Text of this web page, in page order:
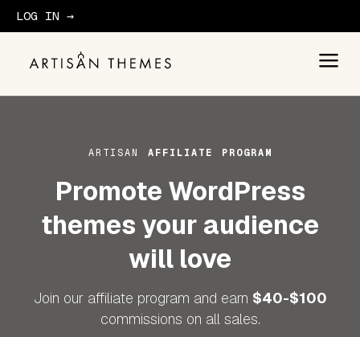
LOG IN →
ARTISAN AFFILIATE PROGRAM
Promote WordPress
themes your audience
will love
Join our affiliate program and earn $40-$100
commissions on all sales.